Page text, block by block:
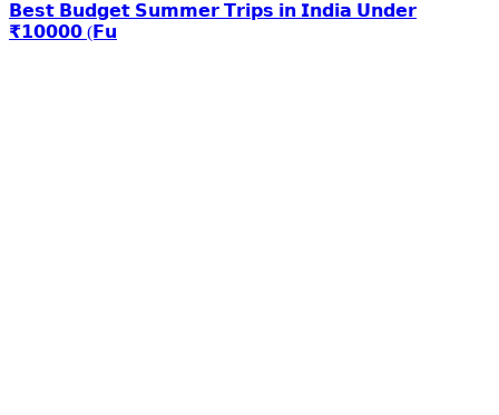
𝗕𝗲𝘀𝘁 𝗕𝘂𝗱𝗴𝗲𝘁 𝗦𝘂𝗺𝗺𝗲𝗿 𝗧𝗿𝗶𝗽𝘀 𝗶𝗻 𝗜𝗻𝗱𝗶𝗮 𝗨𝗻𝗱𝗲𝗿
₹𝟭𝟬𝟬𝟬𝟬 (𝗙𝘂